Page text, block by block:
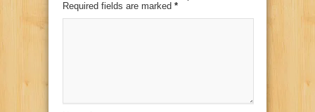
Required fields are marked *